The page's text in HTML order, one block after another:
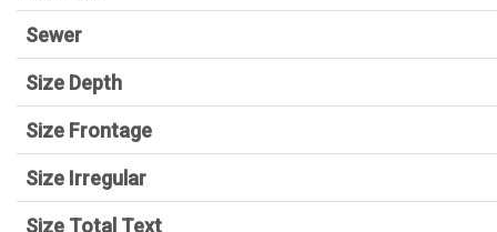
Sewer
Size Depth
Size Frontage
Size Irregular
Size Total Text